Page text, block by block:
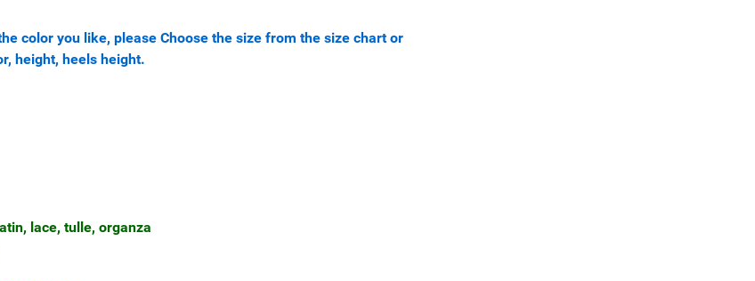
color you like, please Choose the size from the size chart or
height, heels height.
lace, tulle, organza